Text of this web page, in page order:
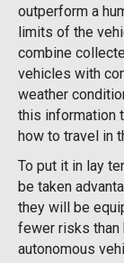
outperform a
limits of the
combine
vehicles with
weather
this information
how to travel in
To put it in lay
be taken
they will be
fewer risks than
autonomous